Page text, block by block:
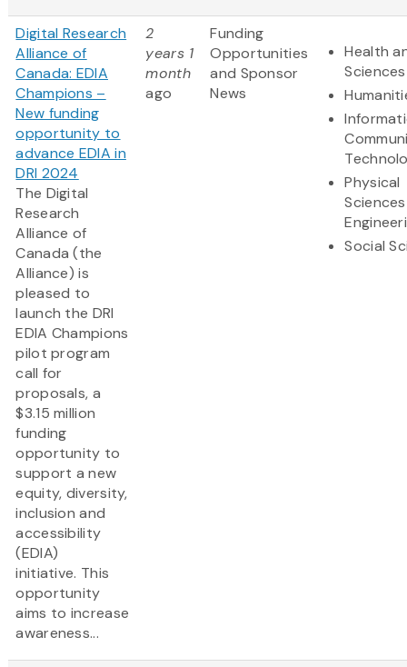
Digital Research
Alliance of
Canada: EDIA
Champions –
New funding
opportunity to
advance EDIA in
DRI 2024
The Digital
Research
Alliance of
Canada (the
Alliance) is
pleased to
launch the DRI
EDIA Champions
pilot program
call for
proposals, a
$3.15 million
funding
opportunity to
support a new
equity, diversity,
inclusion and
accessibility
(EDIA)
initiative. This
opportunity
aims to increase
awareness...
2
years 1
month
ago
Funding
Opportunities
and Sponsor
News
Health
Sciences
Physical
Social